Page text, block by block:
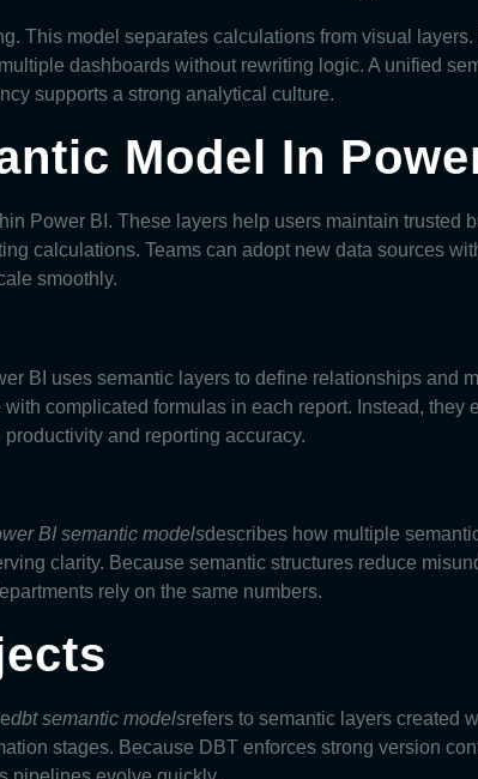
This model separates calculations from visual
dashboards without rewriting logic. A unified
supports a strong analytical culture.
Model In
Power BI. These layers help users maintain trusted
calculations. Teams can adopt new data sources
smoothly.
BI uses semantic layers to define relationships and
complicated formulas in each report. Instead, they
and reporting accuracy.
BI semantic modelsdescribes how multiple
clarity. Because semantic structures reduce
rely on the same numbers.
dbt semantic modelsrefers to semantic layers created
stages. Because DBT enforces strong version